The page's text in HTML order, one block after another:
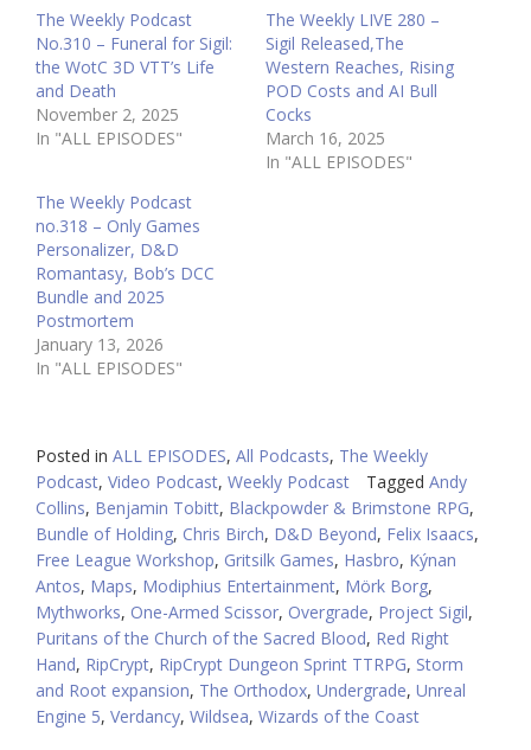
The Weekly Podcast
No.310 – Funeral for Sigil:
the WotC 3D VTT’s Life
and Death
November 2, 2025
In "ALL EPISODES"
The Weekly LIVE 280 –
Sigil Released,The
Western Reaches, Rising
POD Costs and AI Bull
Cocks
March 16, 2025
In "ALL EPISODES"
The Weekly Podcast
no.318 – Only Games
Personalizer, D&D
Romantasy, Bob’s DCC
Bundle and 2025
Postmortem
January 13, 2026
In "ALL EPISODES"
Posted in ALL EPISODES, All Podcasts, The Weekly
Podcast, Video Podcast, Weekly Podcast Tagged Andy
Collins, Benjamin Tobitt, Blackpowder & Brimstone RPG,
Bundle of Holding, Chris Birch, D&D Beyond, Felix Isaacs,
Free League Workshop, Gritsilk Games, Hasbro, Kýnan
Antos, Maps, Modiphius Entertainment, Mörk Borg,
Mythworks, One-Armed Scissor, Overgrade, Project Sigil,
Puritans of the Church of the Sacred Blood, Red Right
Hand, RipCrypt, RipCrypt Dungeon Sprint TTRPG, Storm
and Root expansion, The Orthodox, Undergrade, Unreal
Engine 5, Verdancy, Wildsea, Wizards of the Coast